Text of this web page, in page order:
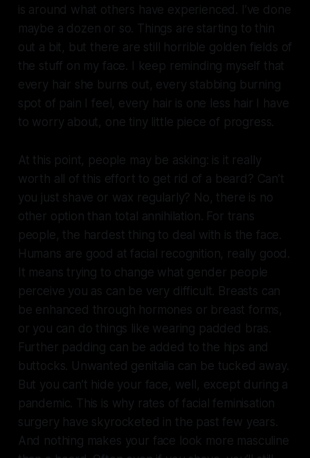
is around what others have experienced. I’ve done
maybe a dozen or so. Things are starting to thin
out a bit, but there are still horrible golden fields of
the stuff on my face. I keep reminding myself that
every hair she burns out, every stabbing burning
spot of pain I feel, every hair is one less hair I have
to worry about, one tiny little piece of progress.
At this point, people may be asking: is it really
worth all of this effort to get rid of a beard? Can’t
you just shave or wax regularly? No, there is no
other option than total annihilation. For trans
people, the hardest thing to deal with is the face.
Humans are good at facial recognition, really good.
It means trying to change what gender people
perceive you as can be very difficult. Breasts can
be enhanced through hormones or breast forms,
or you can do things like wearing padded bras.
Further padding can be added to the hips and
buttocks. Unwanted genitalia can be tucked away.
But you can’t hide your face, well, except during a
pandemic. This is why rates of facial feminisation
surgery have skyrocketed in the past few years.
And nothing makes your face look more masculine